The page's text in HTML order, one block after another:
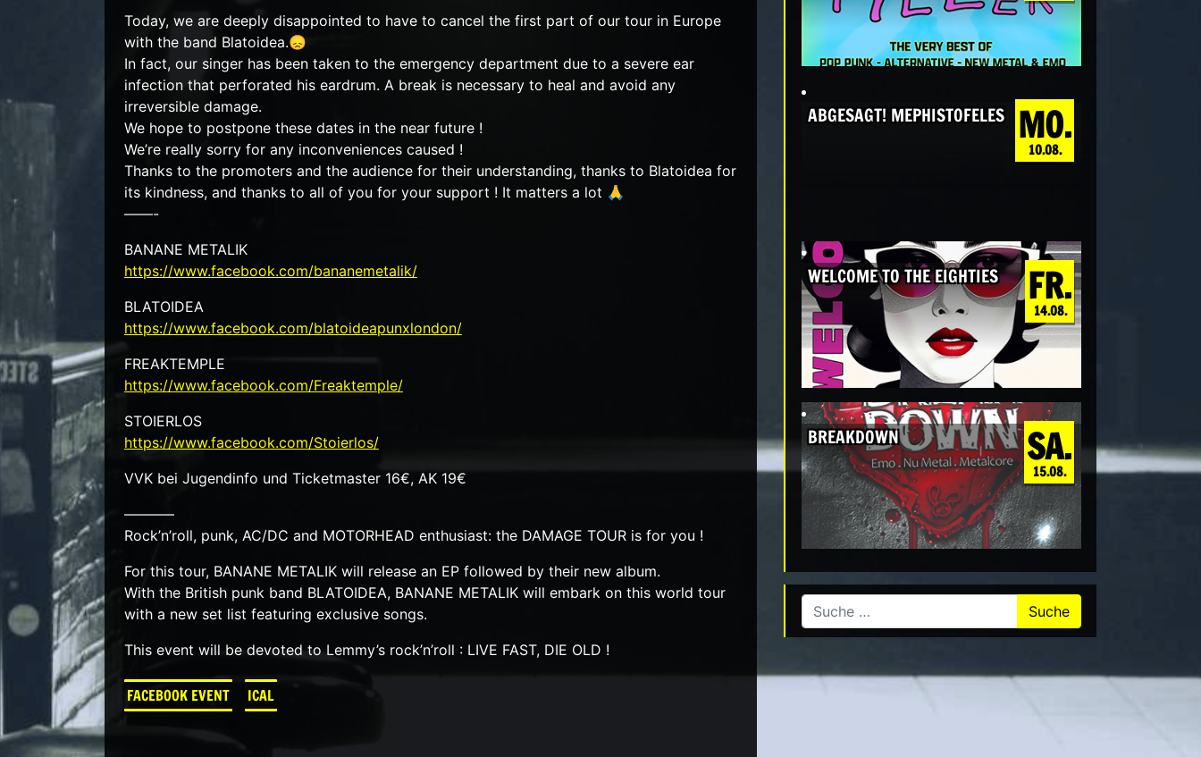
Today, we are deeply disappointed to have to cancel the first part of our tour in Europe
with the band Blatoidea.😞
In fact, our singer has been taken to the emergency department due to a severe ear
infection that perforated his eardrum. A break is necessary to heal and avoid any
irreversible damage.
We hope to postpone these dates in the near future !
We’re really sorry for any inconveniences caused !
Thanks to the promoters and the audience for their understanding, thanks to Blatoidea for
its kindness, and thanks to all of you for your support ! It matters a lot 🙏
——-
BANANE METALIK
https://www.facebook.com/bananemetalik/
BLATOIDEA
https://www.facebook.com/blatoideapunxlondon/
FREAKTEMPLE
https://www.facebook.com/Freaktemple/
STOIERLOS
https://www.facebook.com/Stoierlos/
VVK bei Jugendinfo und Ticketmaster 16€, AK 19€
———–
Rock’n’roll, punk, AC/DC and MOTORHEAD enthusiast: the DAMAGE TOUR is for you !
For this tour, BANANE METALIK will release an EP followed by their new album.
With the British punk band BLATOIDEA, BANANE METALIK will embark on this world tour
with a new set list featuring exclusive songs.
This event will be devoted to Lemmy’s rock’n’roll : LIVE FAST, DIE OLD !
FACEBOOK EVENT ICAL
MO.
10.08.
ABGESAGT! MEPHISTOFELES
FR.
14.08.
WELCOME TO THE EIGHTIES
SA.
15.08.
BREAKDOWN
Suche nach: